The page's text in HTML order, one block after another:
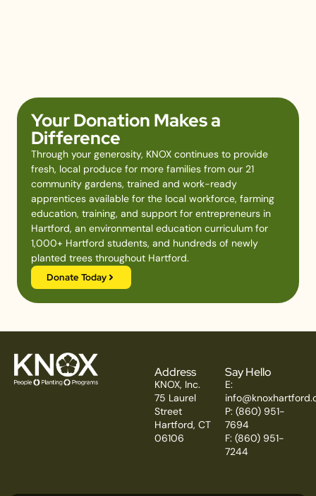
Your Donation Makes a
Difference
Through your generosity, KNOX continues to provide
fresh, local produce for more families from our 21
community gardens, trained and work-ready
apprentices available for the local workforce, farming
education, training, and support for entrepreneurs in
Hartford, an environmental education curriculum for
1,000+ Hartford students, and hundreds of newly
planted trees throughout Hartford.
Donate Today
Address
KNOX, Inc.
75 Laurel
Street
Hartford, CT
06106
Say Hello
E:
P: (860) 951-
7694
F: (860) 951-
7244